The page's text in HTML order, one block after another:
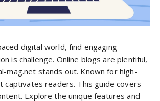
digital world, find engaging
is challenge. Online blogs are plentiful,
mag.net stands out. Known for high-
captivates readers. This guide covers
Explore the unique features and